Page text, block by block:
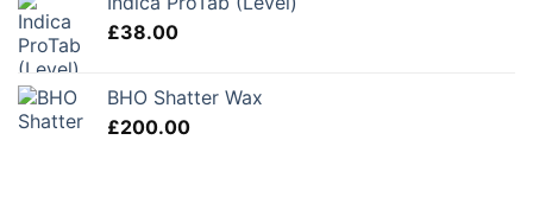
£38.00
BHO Shatter Wax
£200.00